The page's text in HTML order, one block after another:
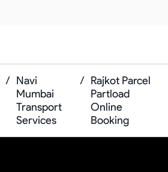
/ Navi
Mumbai
Transport
Services
/ Rajkot Parcel
Partload
Online
Booking